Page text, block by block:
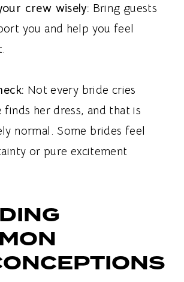
crew wisely: Bring guests
you and help you feel
Not every bride cries
finds her dress, and that is
normal. Some brides feel
or pure excitement